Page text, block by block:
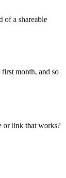
of a shareable
month, and so
or link that works?